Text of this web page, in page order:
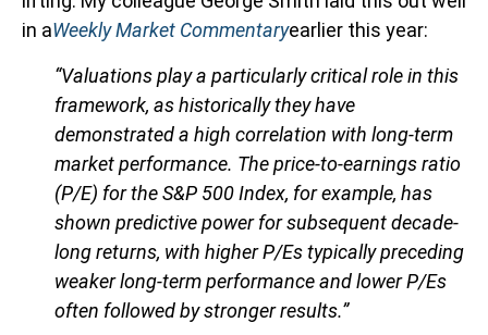
in aWeekly Market Commentaryearlier this year:
“Valuations play a particularly critical role in this
framework, as historically they have
demonstrated a high correlation with long-term
market performance. The price-to-earnings ratio
(P/E) for the S&P 500 Index, for example, has
shown predictive power for subsequent decade-
long returns, with higher P/Es typically preceding
weaker long-term performance and lower P/Es
often followed by stronger results.”